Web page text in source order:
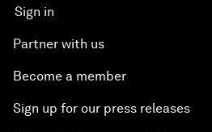
Sign in
Partner with us
Become a member
Sign up for our press releases